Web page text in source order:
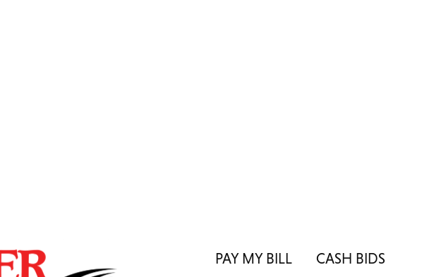
PAY MY BILL
CASH BIDS